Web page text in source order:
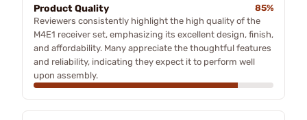
Product Quality
85%
Reviewers consistently highlight the high quality of the
M4E1 receiver set, emphasizing its excellent design, finish,
and affordability. Many appreciate the thoughtful features
and reliability, indicating they expect it to perform well
upon assembly.